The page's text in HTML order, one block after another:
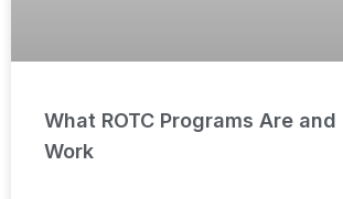
What ROTC Programs Are
Work